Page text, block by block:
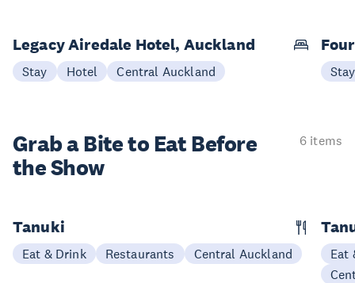
Legacy Airedale Hotel, Auckland
Stay Hotel Central Auckland Stay
Grab a Bite to Eat Before
the Show
6 items
Tanuki
Eat & Drink Restaurants Central Auckland
Eat